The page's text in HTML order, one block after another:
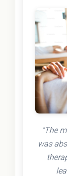
"The
was